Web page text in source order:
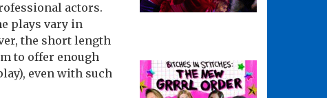
actors.
plays vary in
the short length
to offer enough
even with such